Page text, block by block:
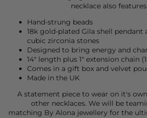
necklace also features:
Hand-strung beads
18k gold-plated Gila shell pendant
cubic zirconia stones
Designed to bring energy and
14" length plus 1" extension chain
Comes in a gift box and velvet
Made in the UK
A statement piece to wear on it's
other necklaces. We will be
matching By Alona jewellery for the